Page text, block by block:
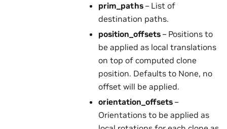
prim_paths – List of
destination paths.
position_offsets – Positions to
be applied as local translations
on top of computed clone
position. Defaults to None, no
offset will be applied.
orientation_offsets –
Orientations to be applied as